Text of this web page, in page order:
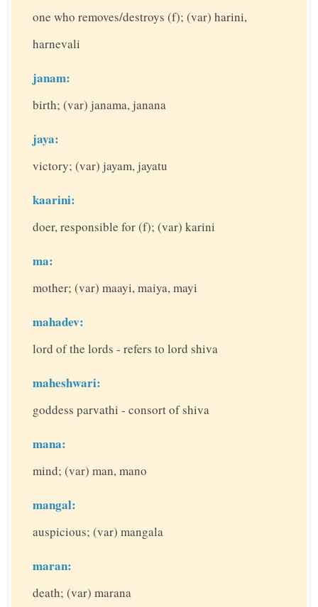
one who removes/destroys (f); (var) harini,
harnevali
janam:
birth; (var) janama, janana
jaya:
victory; (var) jayam, jayatu
kaarini:
doer, responsible for (f); (var) karini
ma:
mother; (var) maayi, maiya, mayi
mahadev:
lord of the lords - refers to lord shiva
maheshwari:
goddess parvathi - consort of shiva
mana:
mind; (var) man, mano
mangal:
auspicious; (var) mangala
maran:
death; (var) marana